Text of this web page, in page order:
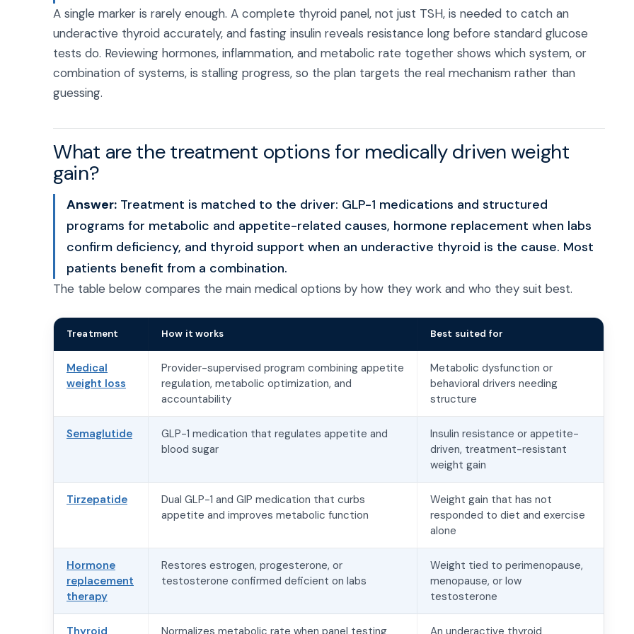
A single marker is rarely enough. A complete thyroid panel, not just TSH, is needed to catch an
underactive thyroid accurately, and fasting insulin reveals resistance long before standard glucose
tests do. Reviewing hormones, inflammation, and metabolic rate together shows which system, or
combination of systems, is stalling progress, so the plan targets the real mechanism rather than
guessing.
What are the treatment options for medically driven weight
gain?
Answer: Treatment is matched to the driver: GLP-1 medications and structured
programs for metabolic and appetite-related causes, hormone replacement when labs
confirm deficiency, and thyroid support when an underactive thyroid is the cause. Most
patients benefit from a combination.
The table below compares the main medical options by how they work and who they suit best.
Treatment How it works Best suited for
Medical
weight loss
Provider-supervised program combining appetite
regulation, metabolic optimization, and
accountability
Metabolic dysfunction or
behavioral drivers needing
structure
Semaglutide
GLP-1 medication that regulates appetite and
blood sugar
Insulin resistance or appetite-
driven, treatment-resistant
weight gain
Tirzepatide
Dual GLP-1 and GIP medication that curbs
appetite and improves metabolic function
Weight gain that has not
responded to diet and exercise
alone
Hormone
replacement
therapy
Restores estrogen, progesterone, or
testosterone confirmed deficient on labs
Weight tied to perimenopause,
menopause, or low
testosterone
Thyroid Normalizes metabolic rate when panel testing An underactive thyroid